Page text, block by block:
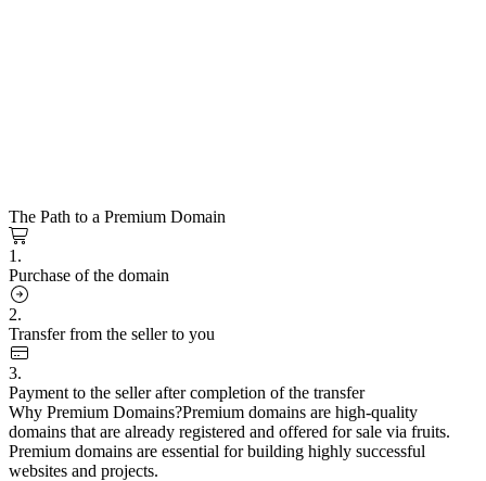
The Path to a Premium Domain
1.
Purchase of the domain
2.
Transfer from the seller to you
3.
Payment to the seller after completion of the transfer
Why Premium Domains?Premium domains are high-quality
domains that are already registered and offered for sale via fruits.
Premium domains are essential for building highly successful
websites and projects.